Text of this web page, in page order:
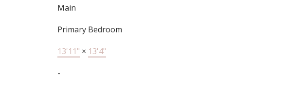
Main
Primary Bedroom
13'11" × 13'4"
-